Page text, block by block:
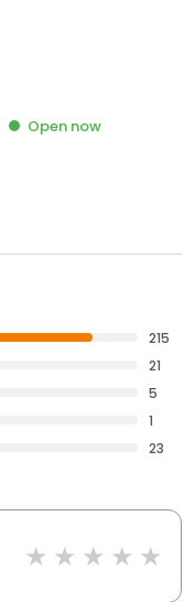
Open now
215
21
5
1
23